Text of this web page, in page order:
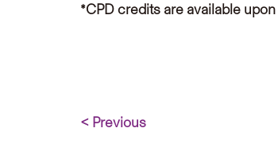
*CPD credits are available
< Previous